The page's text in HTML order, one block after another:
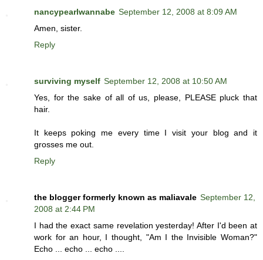
nancypearlwannabe September 12, 2008 at 8:09 AM
Amen, sister.
Reply
surviving myself September 12, 2008 at 10:50 AM
Yes, for the sake of all of us, please, PLEASE pluck that
hair.
It keeps poking me every time I visit your blog and it
grosses me out.
Reply
the blogger formerly known as maliavale September 12,
2008 at 2:44 PM
I had the exact same revelation yesterday! After I'd been at
work for an hour, I thought, "Am I the Invisible Woman?"
Echo ... echo ... echo ....